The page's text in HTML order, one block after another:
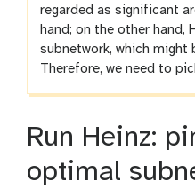
regarded as significant
hand; on the other hand,
subnetwork, which might
Therefore, we need to
Run Heinz:
optimal